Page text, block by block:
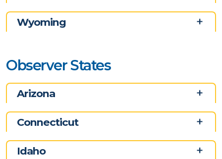
Wyoming
Observer States
Arizona
Connecticut
Idaho